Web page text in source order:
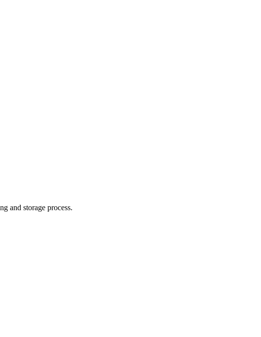
and storage process.